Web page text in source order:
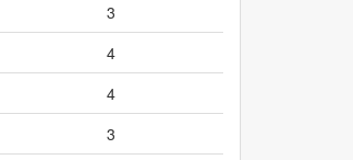
3
4
4
3